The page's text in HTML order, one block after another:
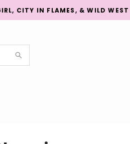
CITY IN FLAMES, & WILD WEST